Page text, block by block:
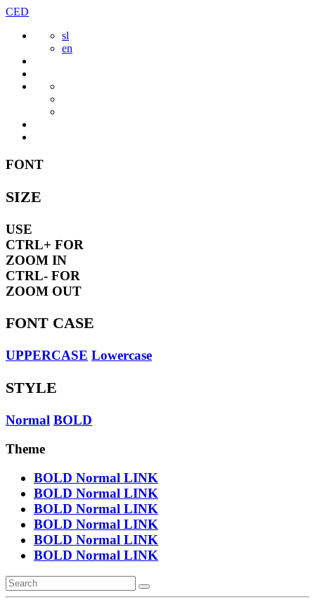
Skip
content
CED
sl
en
FONT
SIZE
USE
CTRL+ FOR
ZOOM IN
CTRL- FOR
ZOOM OUT
FONT CASE
UPPERCASE Lowercase
STYLE
Normal BOLD
Theme
BOLD Normal LINK
BOLD Normal LINK
BOLD Normal LINK
BOLD Normal LINK
BOLD Normal LINK
BOLD Normal LINK